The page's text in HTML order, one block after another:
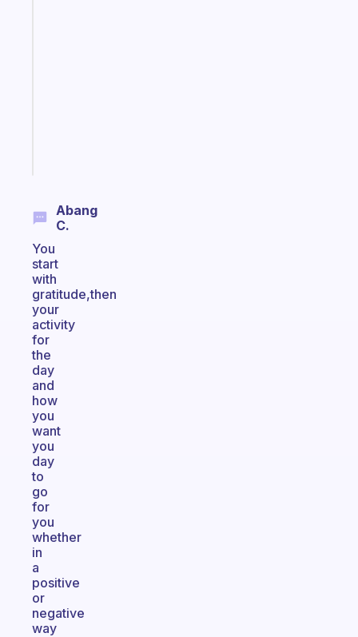
Abang
C.
You
start
with
gratitude,then
your
activity
for
the
day
and
how
you
want
you
day
to
go
for
you
whether
in
a
positive
or
negative
way